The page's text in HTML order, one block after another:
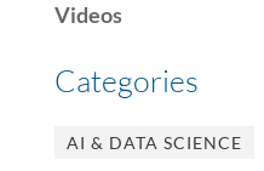
Videos
Categories
AI & DATA SCIENCE